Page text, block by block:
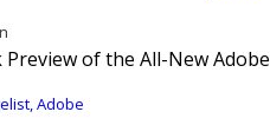
of the All-New Adobe
Adobe